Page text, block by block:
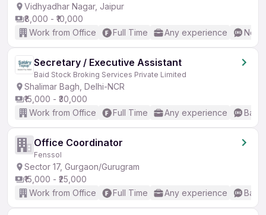
Vidhyadhar Nagar, Jaipur
₹8,000 - ₹10,000
Work from Office
Full Time Any experience No
Secretary / Executive Assistant
Baid Stock Broking Services Private Limited
Shalimar Bagh, Delhi-NCR
₹15,000 - ₹30,000
Work from Office
Full Time Any experience
Office Coordinator
Fenssol
Sector 17, Gurgaon/Gurugram
₹15,000 - ₹25,000
Work from Office
Full Time Any experience